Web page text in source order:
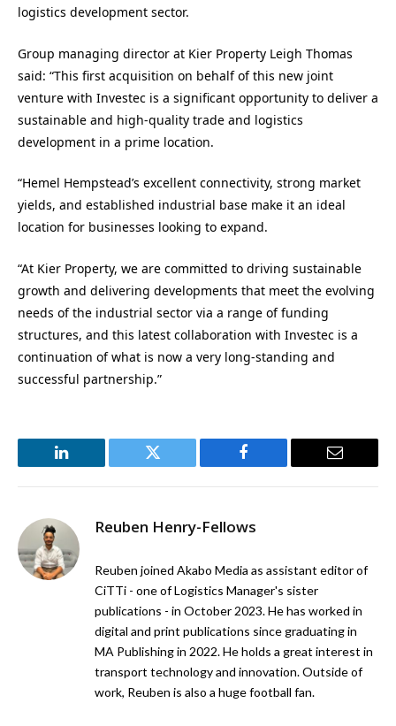
logistics development sector.
Group managing director at Kier Property Leigh Thomas
said: “This first acquisition on behalf of this new joint
venture with Investec is a significant opportunity to deliver a
sustainable and high-quality trade and logistics
development in a prime location.
“Hemel Hempstead’s excellent connectivity, strong market
yields, and established industrial base make it an ideal
location for businesses looking to expand.
“At Kier Property, we are committed to driving sustainable
growth and delivering developments that meet the evolving
needs of the industrial sector via a range of funding
structures, and this latest collaboration with Investec is a
continuation of what is now a very long-standing and
successful partnership.”
LinkedIn Twitter Facebook Email
Reuben Henry-Fellows
Reuben joined Akabo Media as assistant editor of
CiTTi - one of Logistics Manager's sister
publications - in October 2023. He has worked in
digital and print publications since graduating in
MA Publishing in 2022. He holds a great interest in
transport technology and innovation. Outside of
work, Reuben is also a huge football fan.